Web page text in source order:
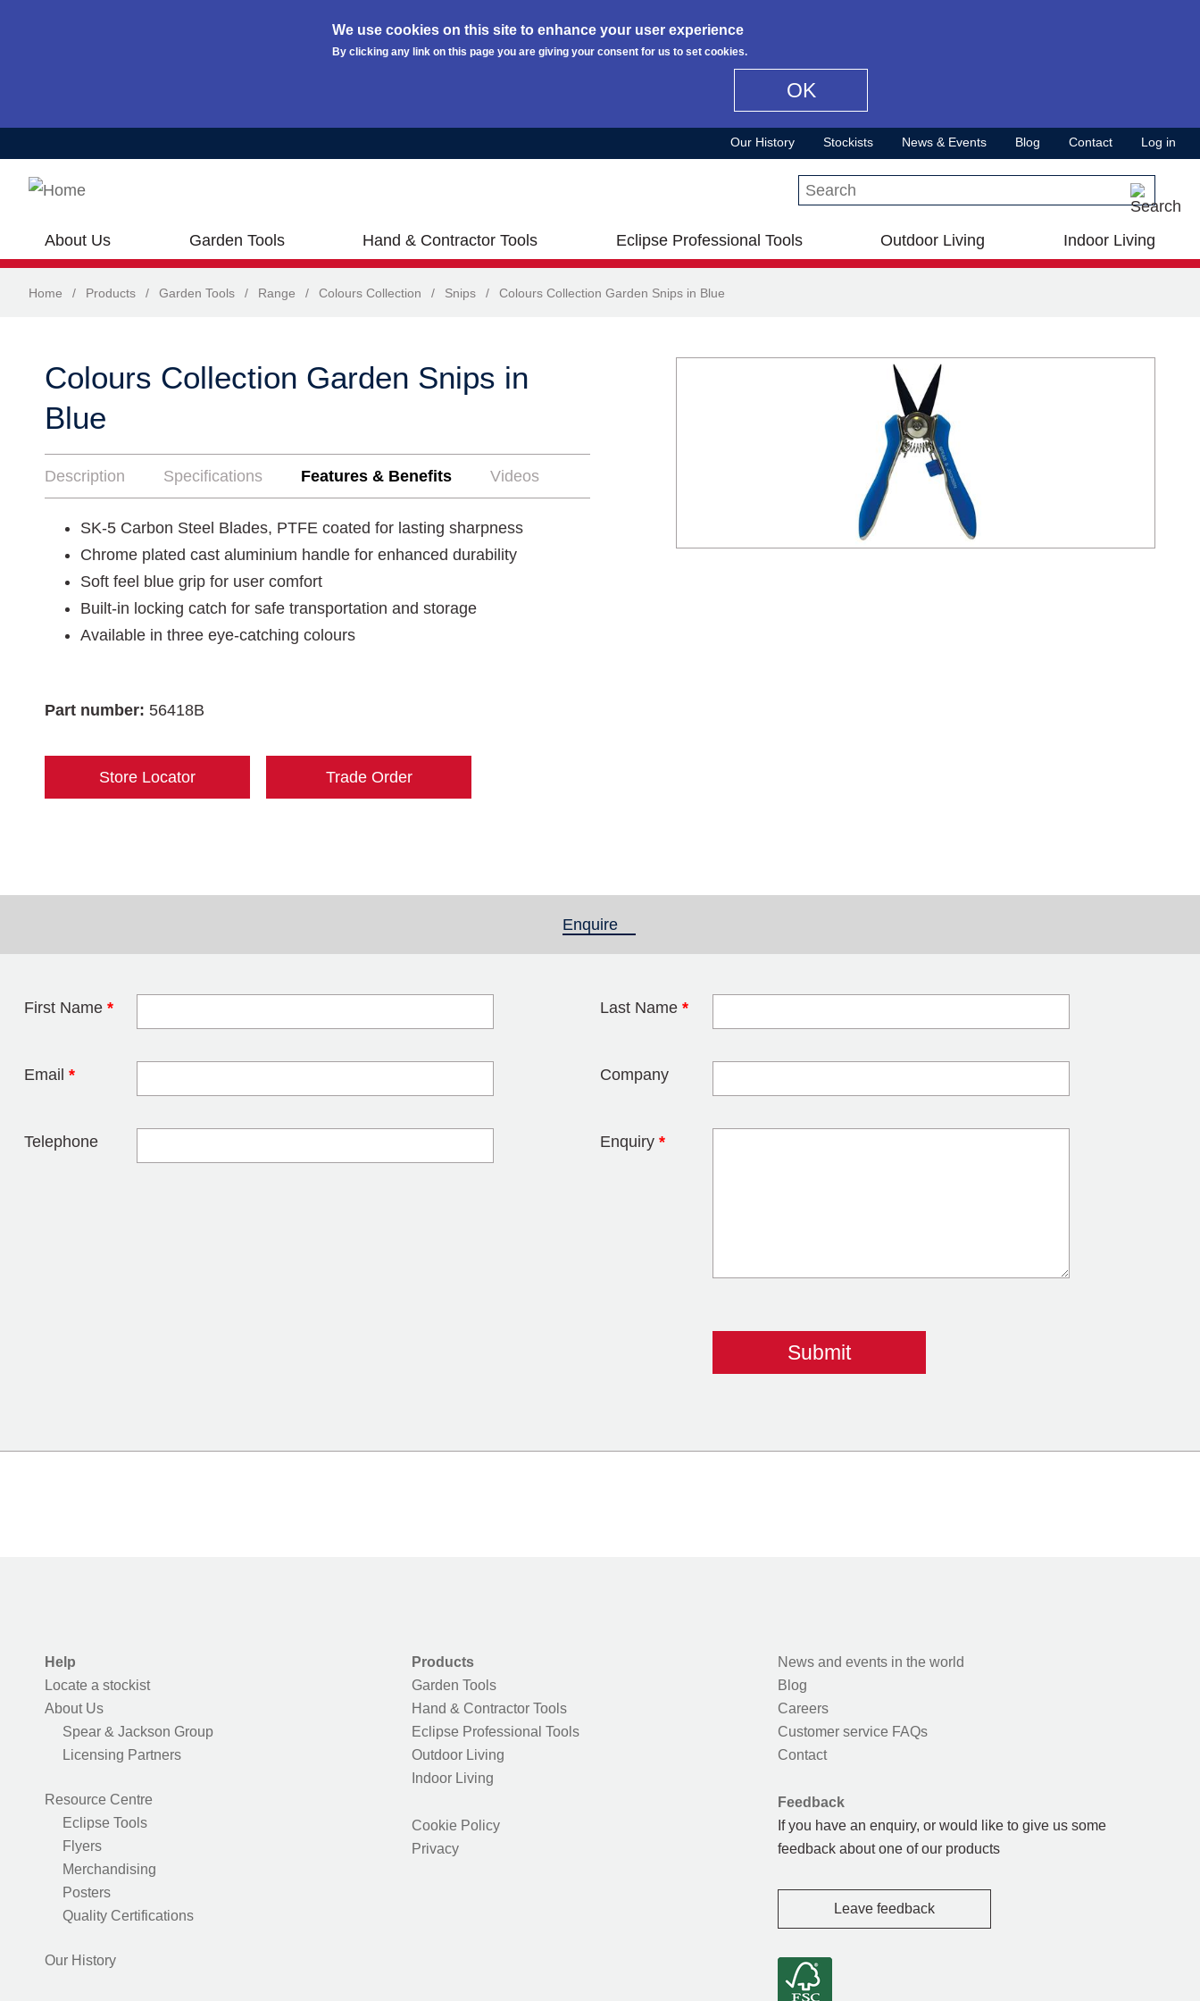
We use cookies on this site to enhance your user experience
By clicking any link on this page you are giving your consent for us to set cookies.
OK
Our History Stockists News & Events Blog Contact Log in
Search this site
About Us Garden Tools Hand & Contractor Tools Eclipse Professional Tools Outdoor Living Indoor Living
Home / Products / Garden Tools / Range / Colours Collection / Snips / Colours Collection Garden Snips in Blue
Colours Collection Garden Snips in
Blue
Description Specifications Features & Benefits Videos
SK-5 Carbon Steel Blades, PTFE coated for lasting sharpness
Chrome plated cast aluminium handle for enhanced durability
Soft feel blue grip for user comfort
Built-in locking catch for safe transportation and storage
Available in three eye-catching colours
Part number: 56418B
Store Locator Trade Order
Enquire
First Name * Last Name *
Email * Company
Telephone Enquiry *
Leave this field blank
Help
Locate a stockist
About Us
Spear & Jackson Group
Licensing Partners
Resource Centre
Eclipse Tools
Flyers
Merchandising
Posters
Quality Certifications
Our History
Products
Garden Tools
Hand & Contractor Tools
Eclipse Professional Tools
Outdoor Living
Indoor Living
Cookie Policy
Privacy
News and events in the world
Blog
Careers
Customer service FAQs
Contact
Feedback
If you have an enquiry, or would like to give us some
feedback about one of our products
Leave feedback